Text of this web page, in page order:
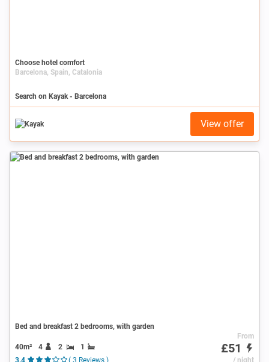
Choose hotel comfort
Barcelona, Spain, Catalonia
Search on Kayak - Barcelona
View offer
Bed and breakfast 2 bedrooms, with garden
40m² 4 2
1
3.4
( 3 Reviews )
From
£51
/ night